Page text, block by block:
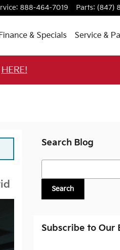
: 888-464-7019 Parts: (847)
Finance & Specials Service &
HERE!
Search Blog
Search Blog
Search
Subscribe to Our